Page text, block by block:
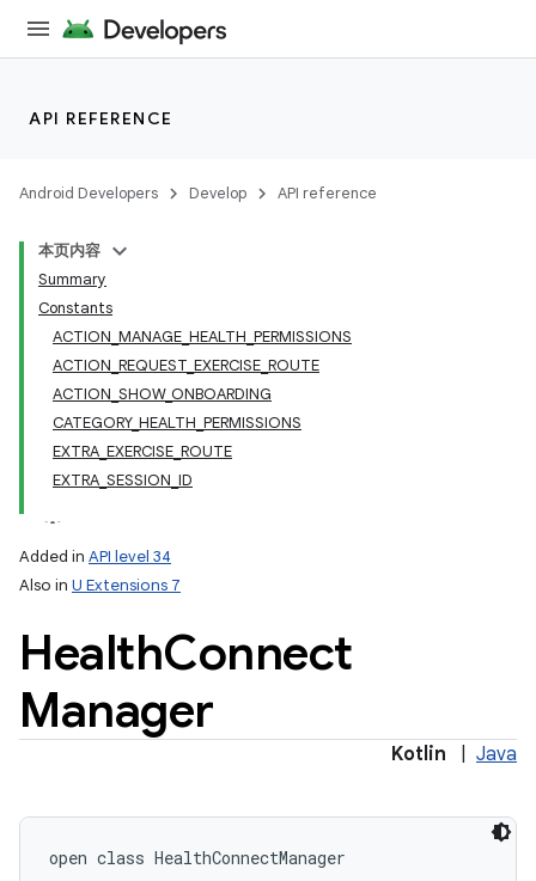
API REFERENCE
Android Developers Develop API reference
本页内容
Summary
Constants
ACTION_MANAGE_HEALTH_PERMISSIONS
ACTION_REQUEST_EXERCISE_ROUTE
ACTION_SHOW_ONBOARDING
CATEGORY_HEALTH_PERMISSIONS
EXTRA_EXERCISE_ROUTE
EXTRA_SESSION_ID
Added in API level 34
Also in U Extensions 7
HealthConnect
Manager
Kotlin Java
open class HealthConnectManager